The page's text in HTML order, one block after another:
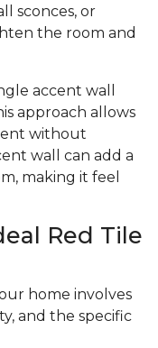
sconces, or
the room and
accent wall
approach allows
without
wall can add a
making it feel
Red Tile
home involves
and the specific